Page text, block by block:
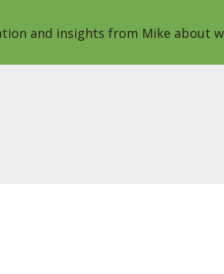
and insights from Mike about